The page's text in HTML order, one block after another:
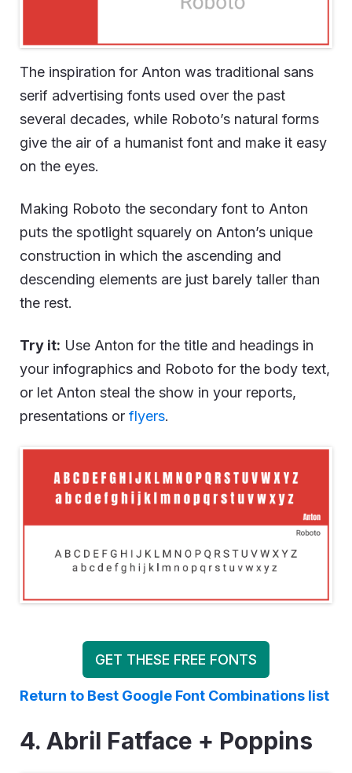
The inspiration for Anton was traditional sans
serif advertising fonts used over the past
several decades, while Roboto’s natural forms
give the air of a humanist font and make it easy
on the eyes.
Making Roboto the secondary font to Anton
puts the spotlight squarely on Anton’s unique
construction in which the ascending and
descending elements are just barely taller than
the rest.
Try it: Use Anton for the title and headings in
your infographics and Roboto for the body text,
or let Anton steal the show in your reports,
presentations or flyers.
GET THESE FREE FONTS
Return to Best Google Font Combinations list
4. Abril Fatface + Poppins